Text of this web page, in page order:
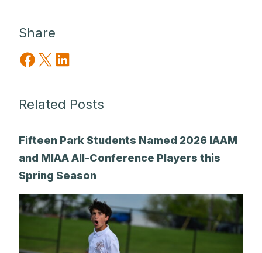
Share
Share on Facebook
Share on X Share on LinkedIn
Related Posts
Fifteen Park Students Named 2026 IAAM
and MIAA All-Conference Players this
Spring Season